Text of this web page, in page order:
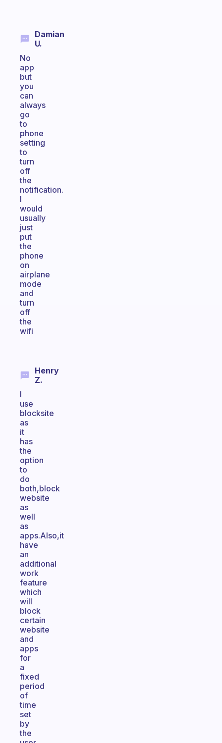
Damian
U.
No
app
but
you
can
always
go
to
phone
setting
to
turn
off
the
notification.
I
would
usually
just
put
the
phone
on
airplane
mode
and
turn
off
the
wifi
Henry
Z.
I
use
blocksite
as
it
has
the
option
to
do
both,block
website
as
well
as
apps.Also,it
have
an
additional
work
feature
which
will
block
certain
website
and
apps
for
a
fixed
period
of
time
set
by
the